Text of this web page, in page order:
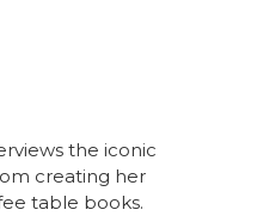
the iconic
creating her
table books.